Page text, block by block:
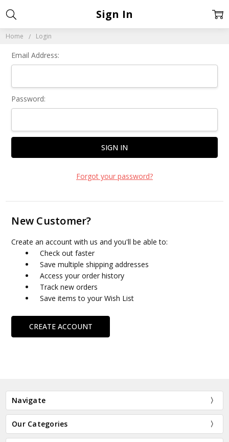
Home Login
Sign In
Email Address:
Password:
Forgot your password?
New Customer?
Create an account with us and you'll be able to:
Check out faster
Save multiple shipping addresses
Access your order history
Track new orders
Save items to your Wish List
CREATE ACCOUNT
Navigate
Our Categories